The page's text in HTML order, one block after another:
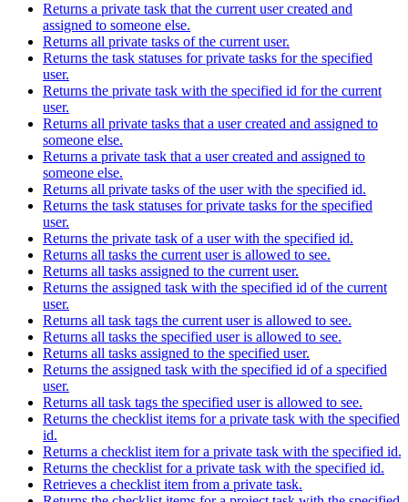
Returns a private task that the current user created and
assigned to someone else.
Returns all private tasks of the current user.
Returns the task statuses for private tasks for the specified
user.
Returns the private task with the specified id for the current
user.
Returns all private tasks that a user created and assigned to
someone else.
Returns a private task that a user created and assigned to
someone else.
Returns all private tasks of the user with the specified id.
Returns the task statuses for private tasks for the specified
user.
Returns the private task of a user with the specified id.
Returns all tasks the current user is allowed to see.
Returns all tasks assigned to the current user.
Returns the assigned task with the specified id of the current
user.
Returns all task tags the current user is allowed to see.
Returns all tasks the specified user is allowed to see.
Returns all tasks assigned to the specified user.
Returns the assigned task with the specified id of a specified
user.
Returns all task tags the specified user is allowed to see.
Returns the checklist items for a private task with the specified
id.
Returns a checklist item for a private task with the specified id.
Returns the checklist for a private task with the specified id.
Retrieves a checklist item from a private task.